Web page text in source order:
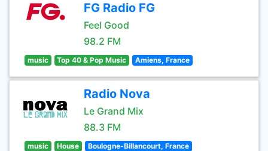
FG Radio FG
Feel Good
98.2 FM
music Top 40 & Pop Music Amiens, France
Radio Nova
Le Grand Mix
88.3 FM
music House Boulogne-Billancourt, France